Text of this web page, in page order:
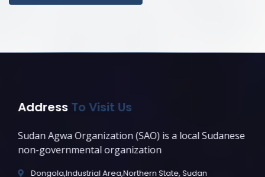
AddressTo Visit Us
Sudan Agwa Organization (SAO) is a local Sudanese
non-governmental organization
Dongola,Industrial Area,Northern State, Sudan